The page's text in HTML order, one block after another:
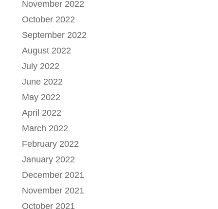
November 2022
October 2022
September 2022
August 2022
July 2022
June 2022
May 2022
April 2022
March 2022
February 2022
January 2022
December 2021
November 2021
October 2021